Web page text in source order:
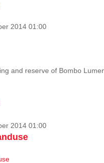
2014 01:00
and reserve of Bombo
2014 01:00